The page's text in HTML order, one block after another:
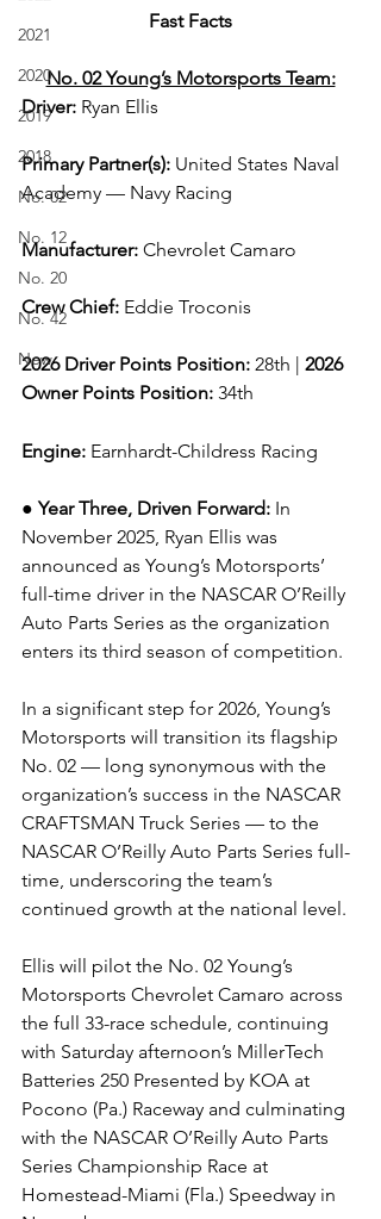
2021
2020
2019
2018
No. 02
No. 12
No. 20
No. 42
New
Fast Facts
No. 02 Young’s Motorsports Team:
Driver: Ryan Ellis
Primary Partner(s): United States Naval
Academy — Navy Racing
Manufacturer: Chevrolet Camaro
Crew Chief: Eddie Troconis
2026 Driver Points Position: 28th | 2026
Owner Points Position: 34th
Engine: Earnhardt-Childress Racing
● Year Three, Driven Forward: In
November 2025, Ryan Ellis was
announced as Young’s Motorsports’
full-time driver in the NASCAR O’Reilly
Auto Parts Series as the organization
enters its third season of competition.
In a significant step for 2026, Young’s
Motorsports will transition its flagship
No. 02 — long synonymous with the
organization’s success in the NASCAR
CRAFTSMAN Truck Series — to the
NASCAR O’Reilly Auto Parts Series full-
time, underscoring the team’s
continued growth at the national level.
Ellis will pilot the No. 02 Young’s
Motorsports Chevrolet Camaro across
the full 33-race schedule, continuing
with Saturday afternoon’s MillerTech
Batteries 250 Presented by KOA at
Pocono (Pa.) Raceway and culminating
with the NASCAR O’Reilly Auto Parts
Series Championship Race at
Homestead-Miami (Fla.) Speedway in